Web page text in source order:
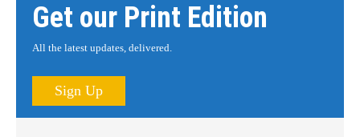
Get our Print Edition
All the latest updates, delivered.
Sign Up